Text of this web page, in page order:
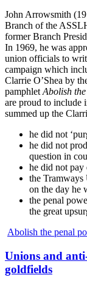
John Arrowsmith
Branch of the
former Branch
In 1969, he was
union officials to
campaign which
Clarrie O’Shea by
pamphlet Abolish
are proud to include
summed up the
he did not
he did not
question in
he did not pay
the
on the day he
the penal
the great
Abolish the penal
Unions and
goldfields